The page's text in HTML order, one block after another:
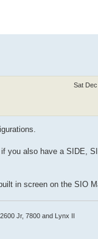
Sat
you also have a SIDE,
in screen on the SIO
Jr, 7800 and Lynx II